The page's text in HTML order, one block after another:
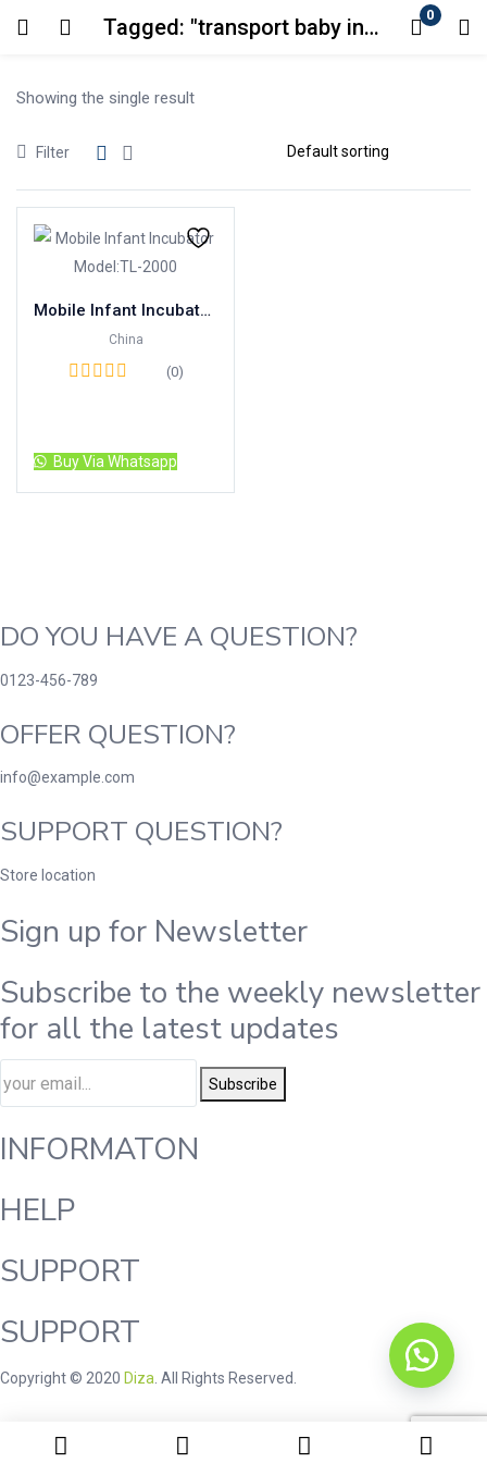
Tagged: "transport baby incubator" 0
Login
Showing the single result
Filter
Mobile Infant Incubator Model:TL-2000
China
(0)
Buy Via Whatsapp
DO YOU HAVE A QUESTION?
0123-456-789
OFFER QUESTION?
info@example.com
SUPPORT QUESTION?
Store location
Sign up for Newsletter
Subscribe to the weekly newsletter
for all the latest updates
Subscribe
INFORMATON
HELP
SUPPORT
SUPPORT
Copyright © 2020 Diza . All Rights Reserved.